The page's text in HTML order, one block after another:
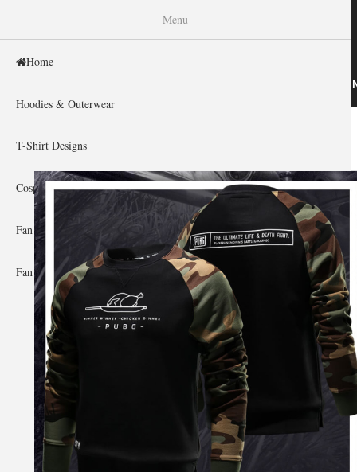
T-SHIRT
You are here
Home »
Menu
Home
Hoodies & Outerwear
T-Shirt Designs
Cosplay Showcase
Fan Gear & Accessories
Fan Guides